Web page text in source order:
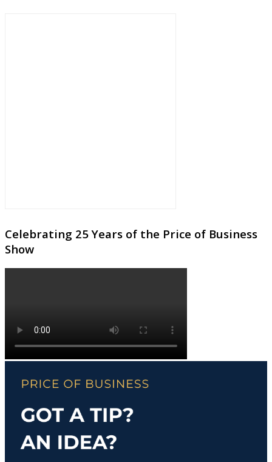
Celebrating 25 Years of the Price of Business
Show